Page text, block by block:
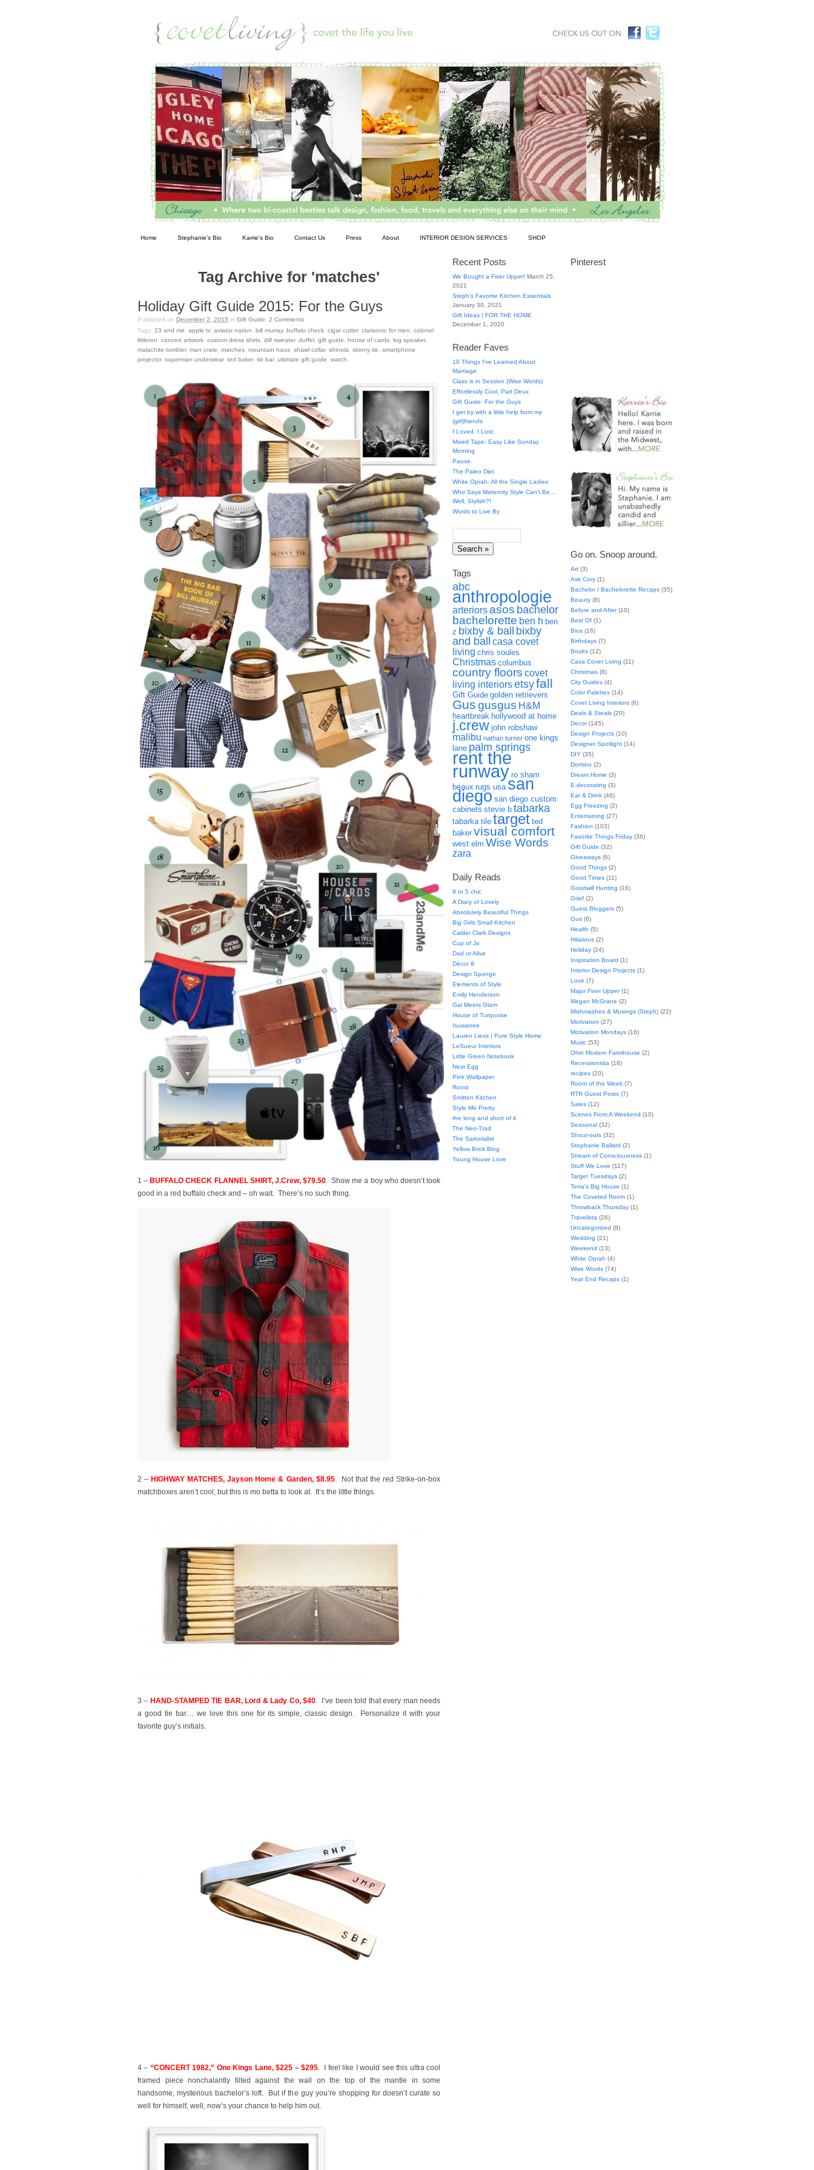
Home Stephanie’s Bio Karrie’s Bio Contact Us Press About INTERIOR DESIGN SERVICES SHOP
Tag Archive for 'matches'
Holiday Gift Guide 2015: For the Guys
Published on December 2, 2015 in Gift Guide 2 Comments
Tags: 23 and me apple tv, aviator nation bill murray, buffalo check cigar cutter, clarisonic for men
colonel
littleton
concert artwork custom dress shirts dilf sweater, duffel gift guide house of cards log speaker,
malachite tumbler, man crate matches mountain haus shawl collar, shinola skinny tie
smartphone
projector, superman underwear, ted baker, tie bar, ultimate gift guide watch
1 – BUFFALO CHECK FLANNEL SHIRT, J.Crew, $79.50. Show me a boy who doesn’t look
good in a red buffalo check and – oh wait. There’s no such thing.
2 – HIGHWAY MATCHES, Jayson Home & Garden, $8.95. Not that the red Strike-on-box
matchboxes aren’t cool, but this is mo betta to look at. It’s the little things.
3 – HAND-STAMPED TIE BAR, Lord & Lady Co, $40. I’ve been told that every man needs
a good tie bar… we love this one for its simple, classic design. Personalize it with your
favorite guy’s initials.
4 – “CONCERT 1982,” One Kings Lane, $225 – $295. I feel like I would see this ultra cool
framed piece nonchalantly tilted against the wall on the top of the mantle in some
handsome, mysterious bachelor’s loft. But if the guy you’re shopping for doesn’t curate so
well for himself, well, now’s your chance to help him out.
Recent Posts
We Bought a Fixer Upper! March 25,
2021
Steph’s Favorite Kitchen Essentials
January 30, 2021
Gift Ideas | FOR THE HOME
December 1, 2020
Reader Faves
10 Things I've Learned About
Marriage
Class is in Session (Wise Words)
Effortlessly Cool, Part Deux
Gift Guide: For the Guys
I get by with a little help from my
(girl)friends
I Loved. I Lost.
Mixed Tape: Easy Like Sunday
Morning
Pause.
The Paleo Diet
White Oprah: All the Single Ladies
Who Says Maternity Style Can't Be…
Well, Stylish?!
Words to Live By
Tags
abc
anthropologie
arteriorsasos bachelor
bachelorette ben h ben
z bixby & ball
bixby
and ball
casa covet
living chris soules
Christmas columbus
country floors covet
living interiorsetsyfall
Gift Guide golden retrievers
Gusgusgus H&M
heartbreak hollywood at home
j.crew john robshaw
malibu nathan turner one kings
lane palm springs
rent the
runway ro sham
beaux rugs usa san
diego san diego custom
cabinets stevie b tabarka
tabarka tile target ted
baker visual comfort
west elm Wise Words
zara
Daily Reads
9 to 5 chic
A Diary of Lovely
Absolutely Beautiful Things
Big Girls Small Kitchen
Calder Clark Designs
Cup of Jo
Dad or Alive
Décor 8
Design Sponge
Elements of Style
Emily Henderson
Gal Meets Glam
House of Turquoise
Isuwanee
Lauren Liess | Pure Style Home
LeSueur Interiors
Little Green Notebook
Nest Egg
Pink Wallpaper
Roost
Smitten Kitchen
Style Me Pretty
the long and short of it
The Neo-Trad
The Sartorialist
Yellow Brick Blog
Young House Love
Pinterest
Go on. Snoop around.
Art (3)
Ask Cory (1)
Bachelor / Bachelorette Recaps (35)
Beauty (8)
Before and After(10)
Best Of (1)
Bios (16)
Birthdays (7)
Books (12)
Casa Covet Living (11)
Christmas (8)
City Guides (4)
Color Palettes (14)
Covet Living Interiors (6)
Deals & Steals (20)
Decor(145)
Design Projects (10)
Designer Spotlight (14)
DIY (35)
Domino (2)
Dream Home (3)
E-decorating (3)
Eat & Drink (46)
Egg Freezing (2)
Entertaining (27)
Fashion (103)
Favorite Things Friday (36)
Gift Guide (32)
Giveaways (6)
Good Things (2)
Good Times (11)
Goodwill Hunting (16)
Grief (2)
Guest Bloggers (5)
Gus (6)
Health (5)
Hilarious (2)
Holiday (24)
Inspiration Board (1)
Interior Design Projects (1)
Love (7)
Major Fixer Upper(1)
Megan McGrane (2)
Mishmashes & Musings (Steph) (22)
Motivation (27)
Motivation Mondays (16)
Music (53)
Ohio Modern Farmhouse (2)
Recessionista (18)
recipes (20)
Room of the Week (7)
RTR Guest Posts (7)
Sales (12)
Scenes From A Weekend (10)
Seasonal (32)
Shout-outs (32)
Stephanie Ballard (2)
Stream of Consciousness (1)
Stuff We Love (117)
Target Tuesdays (2)
Terra's Big House (1)
The Coveted Room (1)
Throwback Thursday (1)
Travelista (26)
Uncategorized (8)
Wedding (21)
Weekend (13)
White Oprah (4)
Wise Words (74)
Year End Recaps (1)